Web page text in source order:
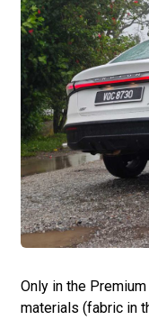
Only in the
materials (fabric in